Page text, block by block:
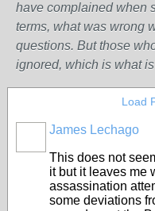
have complained when
terms, what was wrong
questions. But those
ignored, which is what
Load
James Lechago
This does not
it but it leaves me
assassination
some deviations